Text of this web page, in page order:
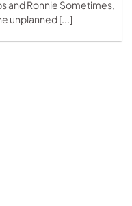
and Ronnie Sometimes,
unplanned [...]